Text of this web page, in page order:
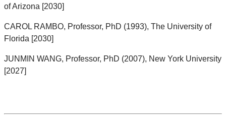
of Arizona [2030]
CAROL RAMBO, Professor, PhD (1993), The University of
Florida [2030]
JUNMIN WANG, Professor, PhD (2007), New York University
[2027]